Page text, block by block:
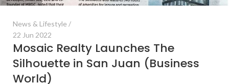
News & Lifestyle
22 Jun 2022
Mosaic Realty Launches The
Silhouette in San Juan (Business
World)